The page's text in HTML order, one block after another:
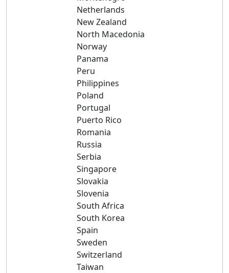
Netherlands
New Zealand
North Macedonia
Norway
Panama
Peru
Philippines
Poland
Portugal
Puerto Rico
Romania
Russia
Serbia
Singapore
Slovakia
Slovenia
South Africa
South Korea
Spain
Sweden
Switzerland
Taiwan